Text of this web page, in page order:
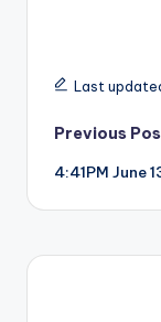
Last
Post
Previous
4:41PM June